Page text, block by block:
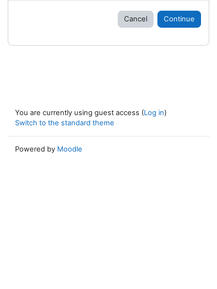
Cancel Continue
You are currently using guest access (Log in)
Switch to the standard theme
Powered by Moodle